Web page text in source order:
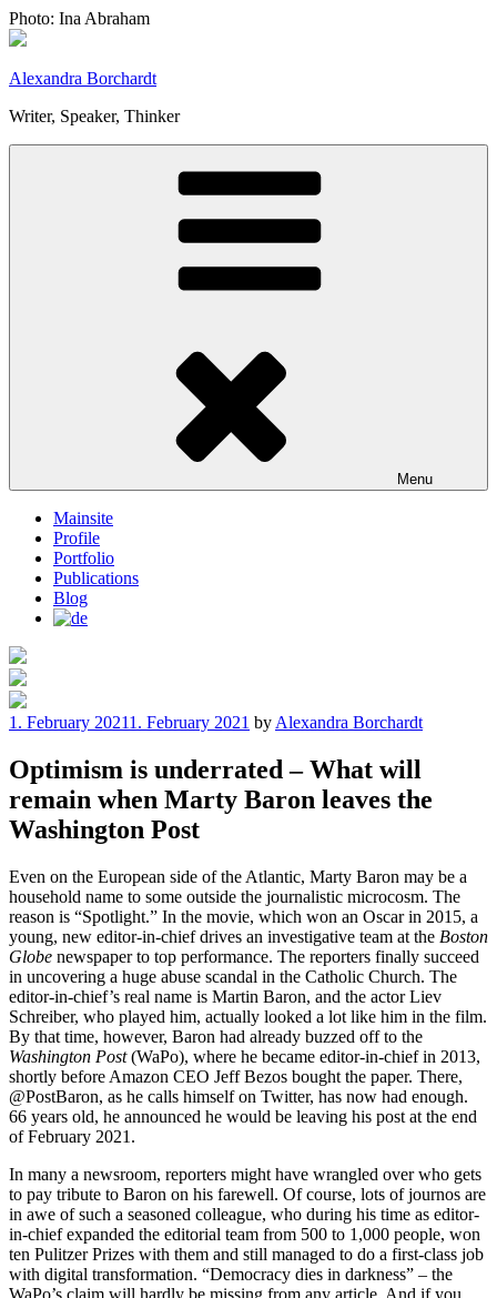
Skip
to
Photo: Ina Abraham
Alexandra Borchardt
Writer, Speaker, Thinker
Menu
Mainsite
Profile
Portfolio
Publications
Blog
Posted
1. February 20211. February 2021 by Alexandra Borchardt
Optimism is underrated – What will
remain when Marty Baron leaves the
Washington Post
Even on the European side of the Atlantic, Marty Baron may be a
household name to some outside the journalistic microcosm. The
reason is “Spotlight.” In the movie, which won an Oscar in 2015, a
young, new editor-in-chief drives an investigative team at the Boston
Globe newspaper to top performance. The reporters finally succeed
in uncovering a huge abuse scandal in the Catholic Church. The
editor-in-chief’s real name is Martin Baron, and the actor Liev
Schreiber, who played him, actually looked a lot like him in the film.
By that time, however, Baron had already buzzed off to the
Washington Post(WaPo), where he became editor-in-chief in 2013,
shortly before Amazon CEO Jeff Bezos bought the paper. There,
@PostBaron, as he calls himself on Twitter, has now had enough.
66 years old, he announced he would be leaving his post at the end
of February 2021.
In many a newsroom, reporters might have wrangled over who gets
to pay tribute to Baron on his farewell. Of course, lots of journos are
in awe of such a seasoned colleague, who during his time as editor-
in-chief expanded the editorial team from 500 to 1,000 people, won
ten Pulitzer Prizes with them and still managed to do a first-class job
with digital transformation. “Democracy dies in darkness” – the
WaPo’s claim will hardly be missing from any article. And if you